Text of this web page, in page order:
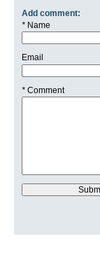
Add comment:
* Name
Email
* Comment